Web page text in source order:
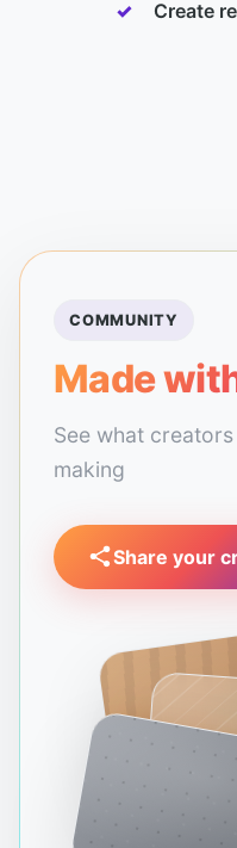
Create
COMMUNITY
Made
See what
making
Share your